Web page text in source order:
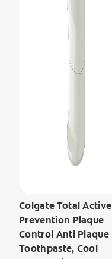
Colgate Total Active
Prevention Plaque
Control Anti Plaque
Toothpaste, Cool